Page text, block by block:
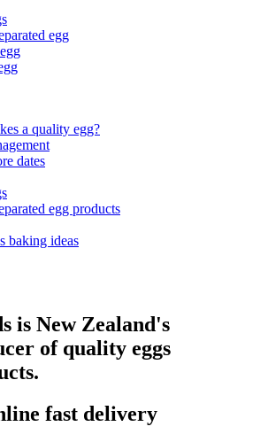
egg
a quality egg?
dates
egg products
baking ideas
is New Zealand's
of quality eggs
fast delivery